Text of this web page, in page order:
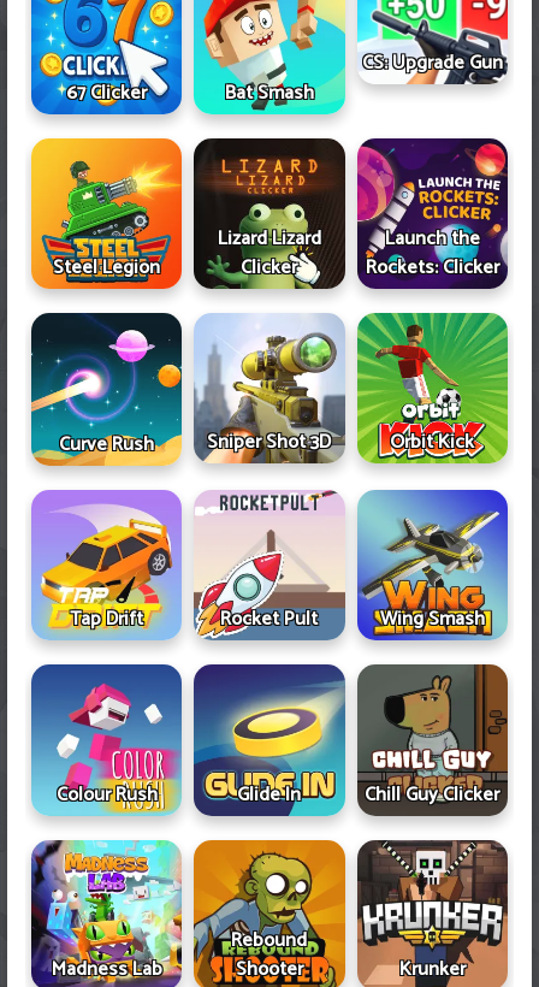
67 Clicker Bat Smash
CS: Upgrade Gun
Steel Legion
Lizard Lizard
Clicker
Launch the
Rockets: Clicker
Curve Rush Sniper Shot 3D Orbit Kick
Tap Drift Rocket Pult Wing Smash
Colour Rush Glide In Chill Guy Clicker
Madness Lab
Rebound
Shooter
Krunker